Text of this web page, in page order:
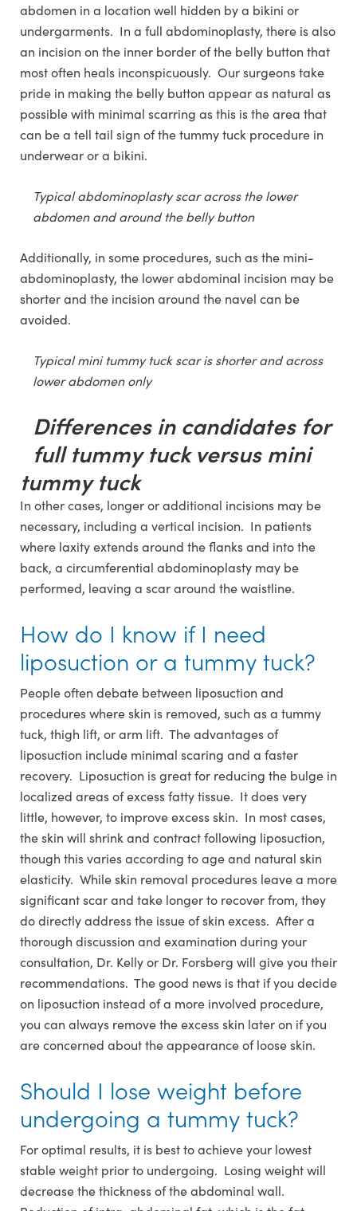
abdomen in a location well hidden by a bikini or
undergarments. In a full abdominoplasty, there is also
an incision on the inner border of the belly button that
most often heals inconspicuously. Our surgeons take
pride in making the belly button appear as natural as
possible with minimal scarring as this is the area that
can be a tell tail sign of the tummy tuck procedure in
underwear or a bikini.
Typical abdominoplasty scar across the lower
abdomen and around the belly button
Additionally, in some procedures, such as the mini-
abdominoplasty, the lower abdominal incision may be
shorter and the incision around the navel can be
avoided.
Typical mini tummy tuck scar is shorter and across
lower abdomen only
Differences in candidates for
full tummy tuck versus mini
tummy tuck
In other cases, longer or additional incisions may be
necessary, including a vertical incision. In patients
where laxity extends around the flanks and into the
back, a circumferential abdominoplasty may be
performed, leaving a scar around the waistline.
How do I know if I need
liposuction or a tummy tuck?
People often debate between liposuction and
procedures where skin is removed, such as a tummy
tuck, thigh lift, or arm lift. The advantages of
liposuction include minimal scaring and a faster
recovery. Liposuction is great for reducing the bulge in
localized areas of excess fatty tissue. It does very
little, however, to improve excess skin. In most cases,
the skin will shrink and contract following liposuction,
though this varies according to age and natural skin
elasticity. While skin removal procedures leave a more
significant scar and take longer to recover from, they
do directly address the issue of skin excess. After a
thorough discussion and examination during your
consultation, Dr. Kelly or Dr. Forsberg will give you their
recommendations. The good news is that if you decide
on liposuction instead of a more involved procedure,
you can always remove the excess skin later on if you
are concerned about the appearance of loose skin.
Should I lose weight before
undergoing a tummy tuck?
For optimal results, it is best to achieve your lowest
stable weight prior to undergoing. Losing weight will
decrease the thickness of the abdominal wall.